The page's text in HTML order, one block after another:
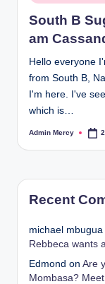
in
South B
am
Hello everyone
from South B,
I'm here. I've
which is…
Posted
Admin Mercy
Recent
michael mbugua
Rebbeca wants
Edmond on Are
Mombasa?